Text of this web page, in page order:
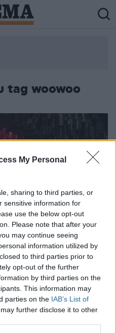
My Personal
sharing to third parties, or
sensitive information for
use the below opt-out
Please note that after your
may continue seeing
information utilized by
to third parties prior to
opt-out of the further
by third parties on the
This information may
parties on the IAB’s List of
further disclose it to other
tag woowoo